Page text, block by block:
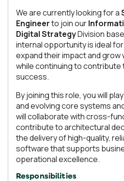
We are currently looking for a
Engineerto join our
Digital StrategyDivision
internal opportunity is ideal
expand their impact and grow
while continuing to contribute
success.
By joining this role, you will
and evolving core systems
will collaborate with cross-
contribute to architectural
the delivery of high-quality,
software that supports
operational excellence.
Responsibilities